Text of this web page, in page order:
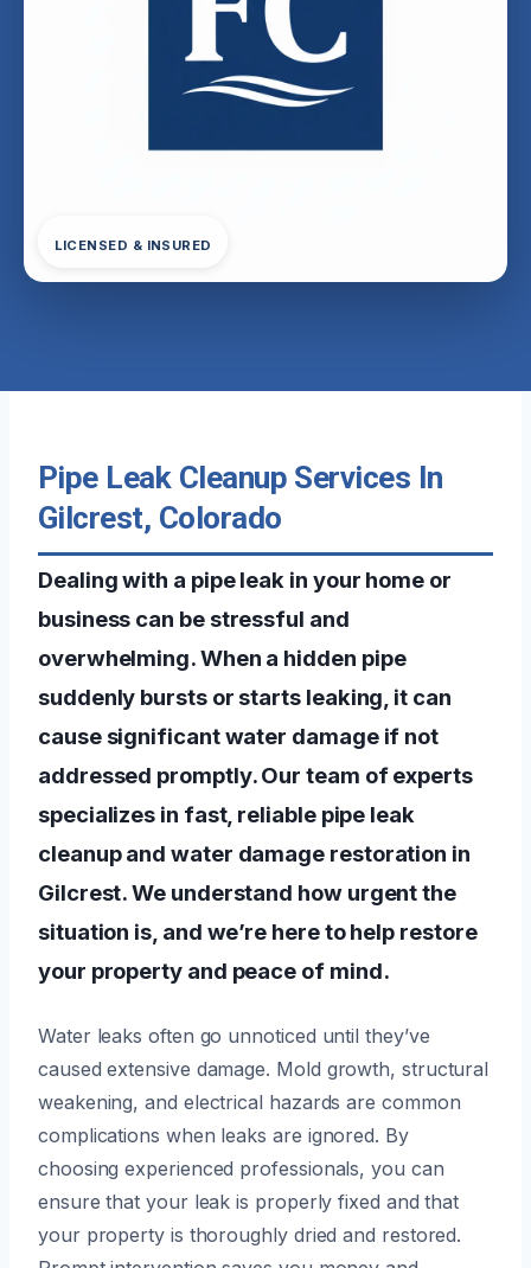
LICENSED & INSURED
Pipe Leak Cleanup Services In
Gilcrest, Colorado
Dealing with a pipe leak in your home or
business can be stressful and
overwhelming. When a hidden pipe
suddenly bursts or starts leaking, it can
cause significant water damage if not
addressed promptly. Our team of experts
specializes in fast, reliable pipe leak
cleanup and water damage restoration in
Gilcrest. We understand how urgent the
situation is, and we’re here to help restore
your property and peace of mind.
Water leaks often go unnoticed until they’ve
caused extensive damage. Mold growth, structural
weakening, and electrical hazards are common
complications when leaks are ignored. By
choosing experienced professionals, you can
ensure that your leak is properly fixed and that
your property is thoroughly dried and restored.